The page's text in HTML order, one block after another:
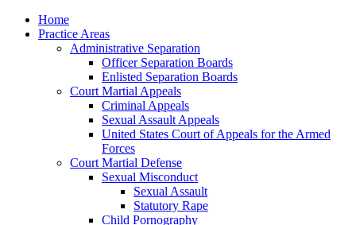
Home
Practice Areas
Administrative Separation
Officer Separation Boards
Enlisted Separation Boards
Court Martial Appeals
Criminal Appeals
Sexual Assault Appeals
United States Court of Appeals for the Armed
Forces
Court Martial Defense
Sexual Misconduct
Sexual Assault
Statutory Rape
Child Pornography